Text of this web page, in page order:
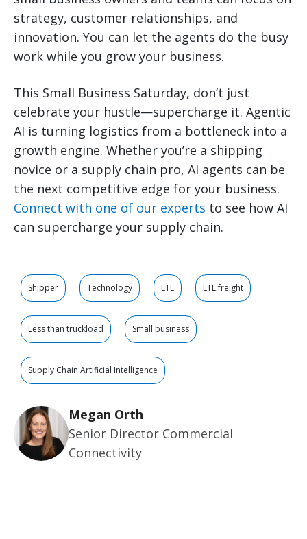
strategy, customer relationships, and
innovation. You can let the agents do the busy
work while you grow your business.
This Small Business Saturday, don’t just
celebrate your hustle—supercharge it. Agentic
AI is turning logistics from a bottleneck into a
growth engine. Whether you’re a shipping
novice or a supply chain pro, AI agents can be
the next competitive edge for your business.
Connect with one of our experts to see how AI
can supercharge your supply chain.
Shipper Technology LTL LTL freight
Less than truckload Small business
Supply Chain Artificial Intelligence
Megan Orth
Senior Director Commercial
Connectivity